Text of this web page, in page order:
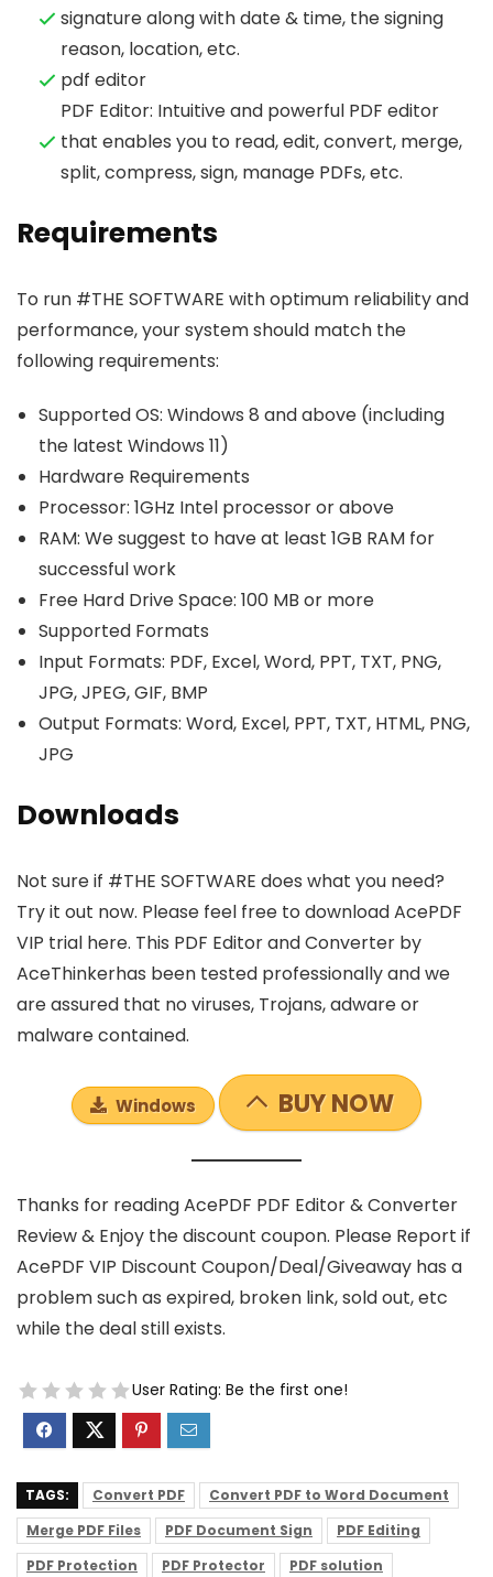
signature along with date & time, the signing
reason, location, etc.
pdf editor
PDF Editor: Intuitive and powerful PDF editor
that enables you to read, edit, convert, merge,
split, compress, sign, manage PDFs, etc.
Requirements
To run #THE SOFTWARE with optimum reliability and
performance, your system should match the
following requirements:
Supported OS: Windows 8 and above (including
the latest Windows 11)
Hardware Requirements
Processor: 1GHz Intel processor or above
RAM: We suggest to have at least 1GB RAM for
successful work
Free Hard Drive Space: 100 MB or more
Supported Formats
Input Formats: PDF, Excel, Word, PPT, TXT, PNG,
JPG, JPEG, GIF, BMP
Output Formats: Word, Excel, PPT, TXT, HTML, PNG,
JPG
Downloads
Not sure if #THE SOFTWARE does what you need?
Try it out now. Please feel free to download AcePDF
VIP trial here. This PDF Editor and Converter by
AceThinkerhas been tested professionally and we
are assured that no viruses, Trojans, adware or
malware contained.
Windows BUY NOW
Thanks for reading AcePDF PDF Editor & Converter
Review & Enjoy the discount coupon. Please Report if
AcePDF VIP Discount Coupon/Deal/Giveaway has a
problem such as expired, broken link, sold out, etc
while the deal still exists.
User Rating: Be the first one!
TAGS: Convert PDF
Convert PDF to Word Document
Merge PDF Files
PDF Document Sign
PDF Editing
PDF Protection
PDF Protector
PDF solution